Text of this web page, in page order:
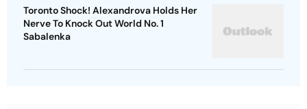
Toronto Shock! Alexandrova Holds Her
Nerve To Knock Out World No. 1
Sabalenka